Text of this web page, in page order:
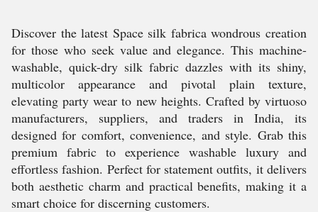
Discover the latest Space silk fabrica wondrous creation
for those who seek value and elegance. This machine-
washable, quick-dry silk fabric dazzles with its shiny,
multicolor appearance and pivotal plain texture,
elevating party wear to new heights. Crafted by virtuoso
manufacturers, suppliers, and traders in India, its
designed for comfort, convenience, and style. Grab this
premium fabric to experience washable luxury and
effortless fashion. Perfect for statement outfits, it delivers
both aesthetic charm and practical benefits, making it a
smart choice for discerning customers.